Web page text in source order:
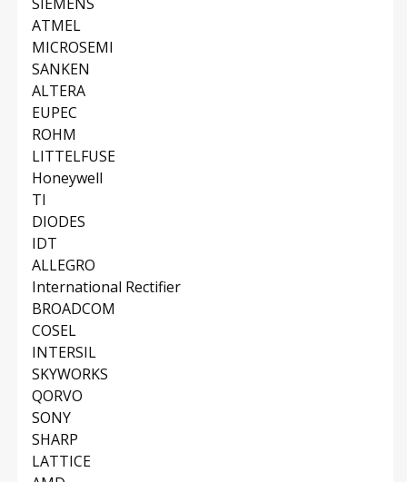
ATMEL
MICROSEMI
SANKEN
ALTERA
EUPEC
ROHM
LITTELFUSE
Honeywell
TI
DIODES
IDT
ALLEGRO
International Rectifier
BROADCOM
COSEL
INTERSIL
SKYWORKS
QORVO
SONY
SHARP
LATTICE